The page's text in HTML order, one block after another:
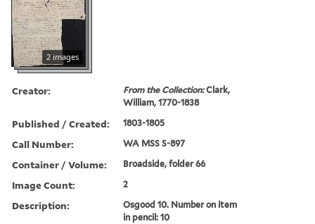
2 images
Creator: From the Collection:Clark,
William, 1770-1838
Published / Created: 1803-1805
Call Number: WA MSS S-897
Container / Volume: Broadside, folder 66
Image Count: 2
Description:
Osgood 10. Number on item
in pencil: 10